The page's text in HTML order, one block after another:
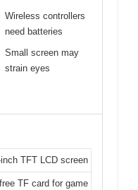
Wireless controllers
need batteries
Small screen may
strain eyes
TFT LCD screen
TF card for game